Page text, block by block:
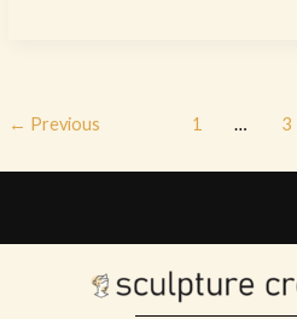
← Previous 1 … 3